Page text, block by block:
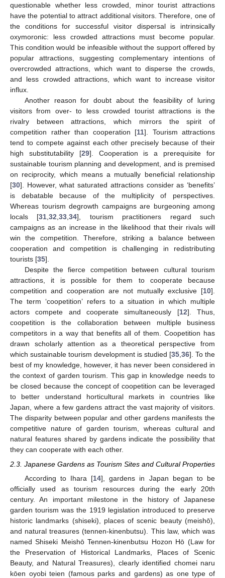
questionable whether less crowded, minor tourist attractions
have the potential to attract additional visitors. Therefore, one of
the conditions for successful visitor dispersal is intrinsically
oxymoronic: less crowded attractions must become popular.
This condition would be infeasible without the support offered by
popular attractions, suggesting complementary intentions of
overcrowded attractions, which want to disperse the crowds,
and less crowded attractions, which want to increase visitor
influx.
Another reason for doubt about the feasibility of luring
visitors from over- to less crowded tourist attractions is the
rivalry between attractions, which mirrors the spirit of
competition rather than cooperation [11]. Tourism attractions
tend to compete against each other precisely because of their
high substitutability [29]. Cooperation is a prerequisite for
sustainable tourism planning and development, and is premised
on reciprocity, which means a mutually beneficial relationship
[30]. However, what saturated attractions consider as ‘benefits’
is debatable because of the multiplicity of perspectives.
Whereas tourism degrowth campaigns are burgeoning among
locals [31,32,33,34], tourism practitioners regard such
campaigns as an increase in the likelihood that their rivals will
win the competition. Therefore, striking a balance between
cooperation and competition is challenging in redistributing
tourists [35].
Despite the fierce competition between cultural tourism
attractions, it is possible for them to cooperate because
competition and cooperation are not mutually exclusive [10].
The term ‘coopetition’ refers to a situation in which multiple
actors compete and cooperate simultaneously [12]. Thus,
coopetition is the collaboration between multiple business
competitors in a way that benefits all of them. Coopetition has
drawn scholarly attention as a theoretical perspective from
which sustainable tourism development is studied [35,36]. To the
best of my knowledge, however, it has never been considered in
the context of garden tourism. This gap in knowledge needs to
be closed because the concept of coopetition can be leveraged
to better understand horticultural markets in countries like
Japan, where a few gardens attract the vast majority of visitors.
The disparity between popular and other gardens manifests the
competitive nature of garden tourism, whereas cultural and
natural features shared by gardens indicate the possibility that
they can cooperate with each other.
2.3. Japanese Gardens as Tourism Sites and Cultural Properties
According to Ihara [14], gardens in Japan began to be
officially used as tourism resources during the early 20th
century. An important milestone in the history of Japanese
garden tourism was the 1919 legislation introduced to preserve
historic landmarks (shiseki), places of scenic beauty (meishō),
and natural treasures (tennen-kinenbutsu). This law, which was
named Shiseki Meishō Tennen-kinenbutsu Hozon Hō (Law for
the Preservation of Historical Landmarks, Places of Scenic
Beauty, and Natural Treasures), clearly identified chomei naru
kōen oyobi teien (famous parks and gardens) as one type of